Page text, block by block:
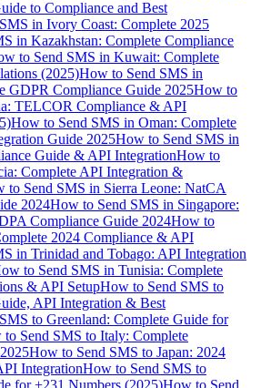
to Compliance and Best
in Ivory Coast: Complete 2025
in Kazakhstan: Complete Compliance
to Send SMS in Kuwait: Complete
(2025)How to Send SMS in
GDPR Compliance Guide 2025How to
TELCOR Compliance & API
How to Send SMS in Oman: Complete
Guide 2025How to Send SMS in
Guide & API IntegrationHow to
Complete API Integration &
to Send SMS in Sierra Leone: NatCA
2024How to Send SMS in Singapore:
Compliance Guide 2024How to
2024 Compliance & API
in Trinidad and Tobago: API Integration
to Send SMS in Tunisia: Complete
& API SetupHow to Send SMS to
API Integration & Best
to Greenland: Complete Guide for
to Send SMS to Italy: Complete
How to Send SMS to Japan: 2024
IntegrationHow to Send SMS to